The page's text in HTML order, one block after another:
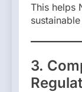
This helps
3.